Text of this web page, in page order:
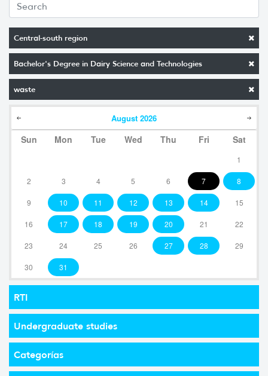
Central-south region
Bachelor's Degree in Dairy Science and Technologies
waste
August 2026
Sun Mon Tue Wed Thu Fri Sat
1
2 3 4 5 6 7 8
9 10 11 12 13 14 15
16 17 18 19 20 21 22
23 24 25 26 27 28 29
30 31
RTI
Undergraduate studies
Categorías